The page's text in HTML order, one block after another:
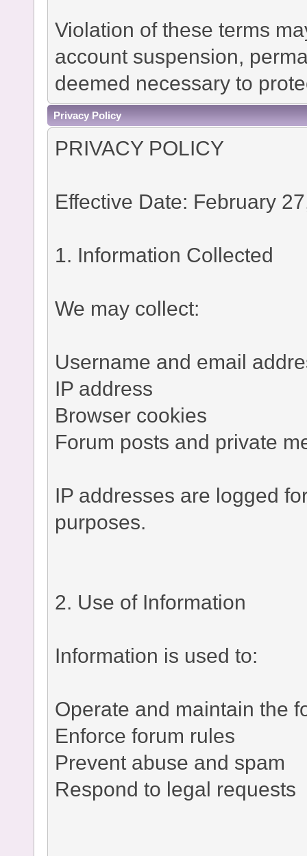
Violation of these terms
account suspension,
deemed necessary to
Privacy Policy
PRIVACY POLICY
Effective Date: February
1. Information Collected
We may collect:
Username and email
IP address
Browser cookies
Forum posts and private
IP addresses are logged
purposes.
2. Use of Information
Information is used to:
Operate and maintain the
Enforce forum rules
Prevent abuse and spam
Respond to legal requests